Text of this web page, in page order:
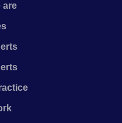
are